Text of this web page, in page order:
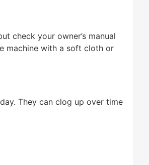
check your owner’s manual
machine with a soft cloth or
They can clog up over time